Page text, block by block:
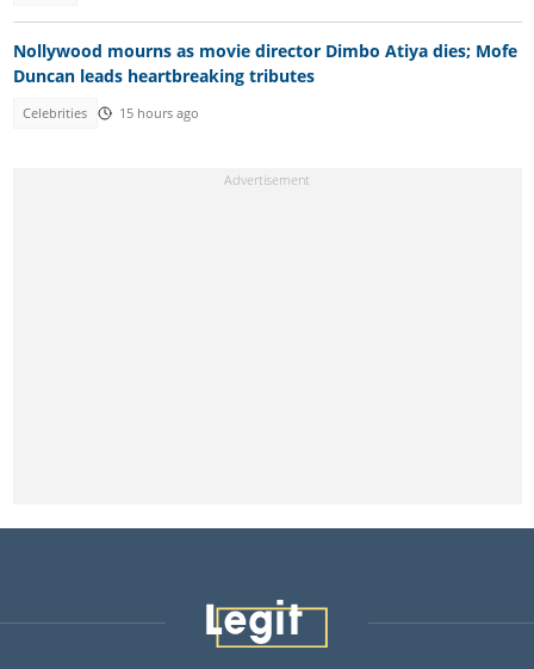
Nollywood mourns as movie director Dimbo Atiya dies; Mofe
Duncan leads heartbreaking tributes
Celebrities 15 hours ago